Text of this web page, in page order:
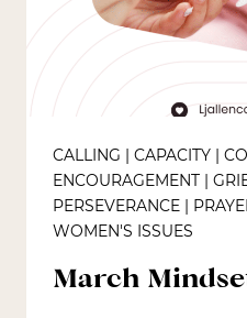
CALLING | CAPACITY |
ENCOURAGEMENT |
PERSEVERANCE |
WOMEN'S ISSUES
March